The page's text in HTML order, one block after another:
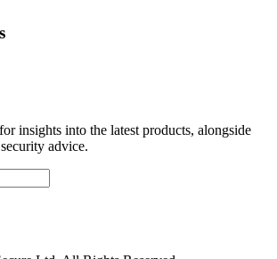
insights into the latest products, alongside
advice.